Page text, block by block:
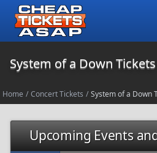
System of a Down Tickets
Home / Concert Tickets / System of a Down
Upcoming Events